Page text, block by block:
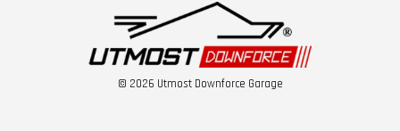
© 2026 Utmost Downforce Garage